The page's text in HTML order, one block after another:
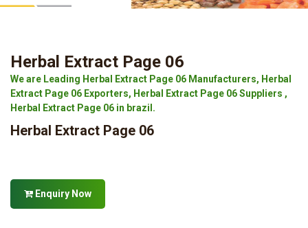
Herbal Extract Page 06
We are Leading Herbal Extract Page 06 Manufacturers, Herbal
Extract Page 06 Exporters, Herbal Extract Page 06 Suppliers ,
Herbal Extract Page 06 in brazil.
Herbal Extract Page 06
Enquiry Now